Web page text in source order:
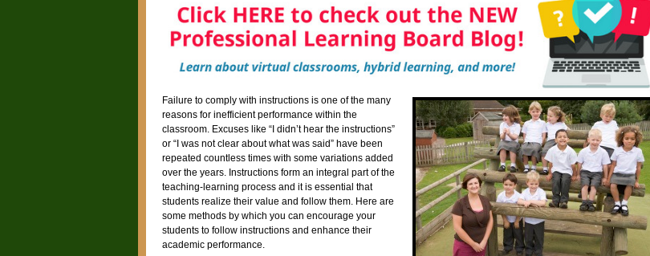
Failure to comply with instructions is one of the many
reasons for inefficient performance within the
classroom. Excuses like “I didn’t hear the instructions”
or “I was not clear about what was said” have been
repeated countless times with some variations added
over the years. Instructions form an integral part of the
teaching-learning process and it is essential that
students realize their value and follow them. Here are
some methods by which you can encourage your
students to follow instructions and enhance their
academic performance.